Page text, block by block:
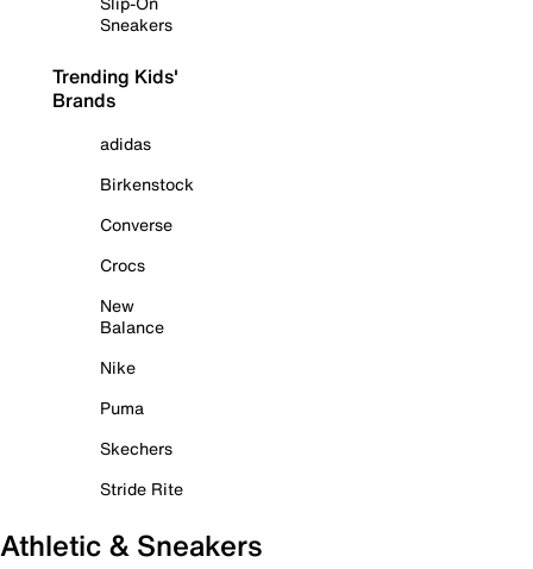
Sneakers
Trending Kids'
Brands
adidas
Birkenstock
Converse
Crocs
New
Balance
Nike
Puma
Skechers
Stride Rite
Athletic & Sneakers